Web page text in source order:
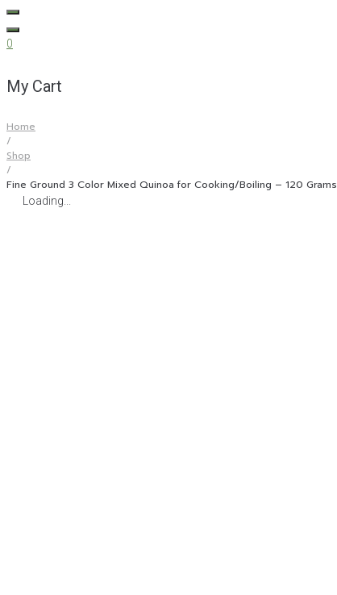
…
0
My Cart
Home
/
Shop
/
Fine Ground 3 Color Mixed Quinoa for Cooking/Boiling – 120 Grams
Loading...